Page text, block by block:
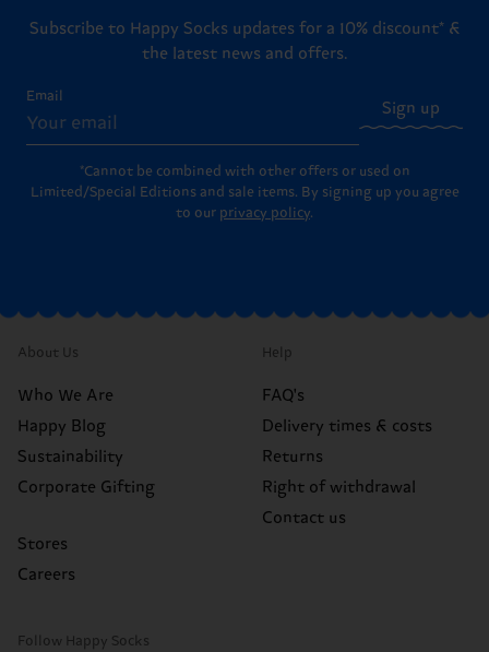
Subscribe to Happy Socks updates for a 10% discount* &
the latest news and offers.
Email
Sign up
*Cannot be combined with other offers or used on
Limited/Special Editions and sale items. By signing up you agree
to our privacy policy.
About Us
Who We Are
Happy Blog
Sustainability
Corporate Gifting
Stores
Careers
Help
FAQ's
Delivery times & costs
Returns
Right of withdrawal
Contact us
Follow Happy Socks